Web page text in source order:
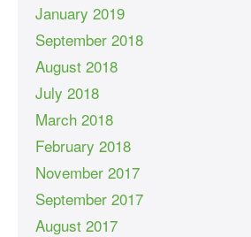
January 2019
September 2018
August 2018
July 2018
March 2018
February 2018
November 2017
September 2017
August 2017